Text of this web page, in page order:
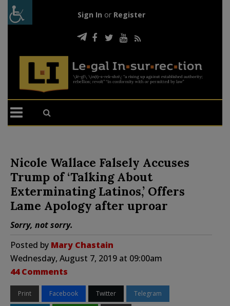
Sign In or Register
Nicole Wallace Falsely Accuses
Trump of ‘Talking About
Exterminating Latinos,’ Offers
Lame Apology after uproar
Sorry, not sorry.
Posted by Mary Chastain
Wednesday, August 7, 2019 at 09:00am
44 Comments
Print Facebook Twitter Telegram